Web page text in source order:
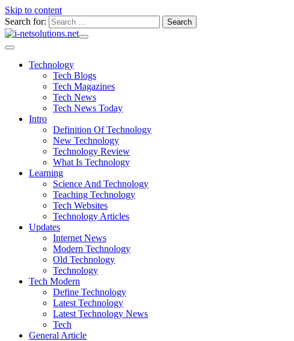
Skip to content
Search for:
Technology
Tech Blogs
Tech Magazines
Tech News
Tech News Today
Intro
Definition Of Technology
New Technology
Technology Review
What Is Technology
Learning
Science And Technology
Teaching Technology
Tech Websites
Technology Articles
Updates
Internet News
Modern Technology
Old Technology
Technology
Tech Modern
Define Technology
Latest Technology
Latest Technology News
Tech
General Article